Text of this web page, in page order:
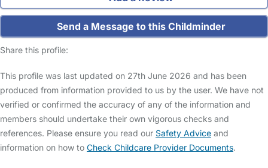
Send a Message to this Childminder
Share this profile:
This profile was last updated on 27th June 2026 and has been
produced from information provided to us by the user. We have not
verified or confirmed the accuracy of any of the information and
members should undertake their own vigorous checks and
references. Please ensure you read our Safety Advice and
information on how to Check Childcare Provider Documents.